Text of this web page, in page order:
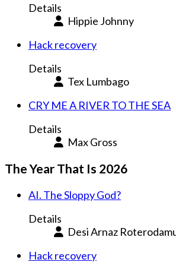
Details
Hippie Johnny
Hack recovery
Details
Tex Lumbago
CRY ME A RIVER TO THE SEA
Details
Max Gross
The Year That Is 2026
AI. The Sloppy God?
Details
Desi Arnaz
Hack recovery